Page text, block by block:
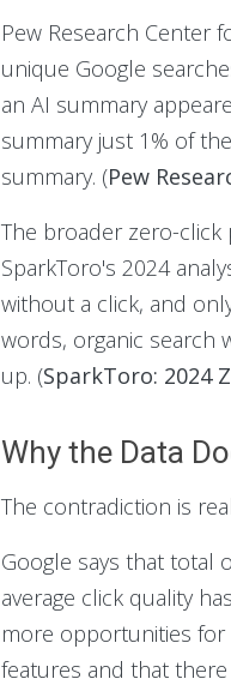
Pew Research Center
unique Google
an AI summary
summary just 1% of
summary. (Pew
The broader zero-click
SparkToro's 2024
without a click, and
words, organic search
up. (SparkToro: 2024
Why the Data
The contradiction is
Google says that total
average click quality
more opportunities for
features and that